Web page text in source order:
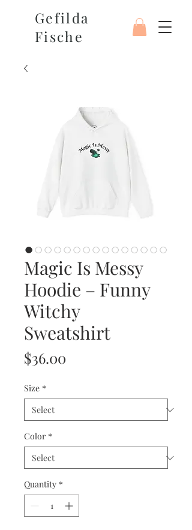
Gefilda
Fische
Magic Is Messy
Hoodie – Funny
Witchy
Sweatshirt
$36.00
Size *
Color *
Quantity *